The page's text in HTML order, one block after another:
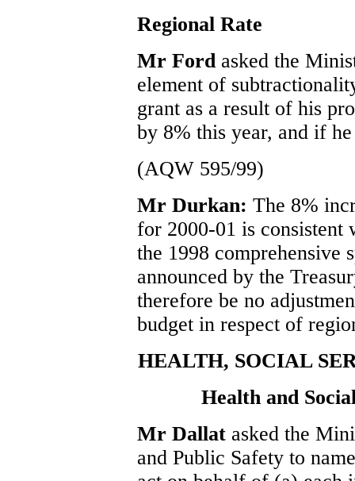
Regional Rate
Mr Ford asked the
element of
grant as a result of his
by 8% this year, and if
(AQW 595/99)
Mr Durkan: The 8%
for 2000-01 is consistent
the 1998 comprehensive
announced by the
therefore be no
budget in respect of
HEALTH, SOCIAL
Health and
Mr Dallat asked the
and Public Safety to